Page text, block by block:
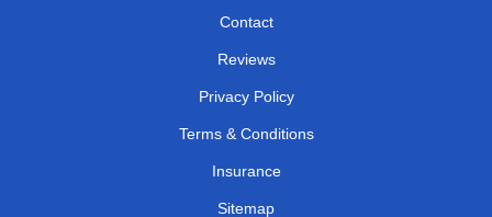
Contact
Reviews
Privacy Policy
Terms & Conditions
Insurance
Sitemap